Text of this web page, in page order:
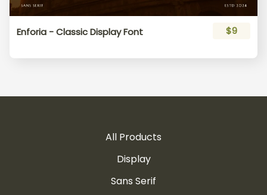
Enforia - Classic Display Font $9
All Products
Display
Sans Serif